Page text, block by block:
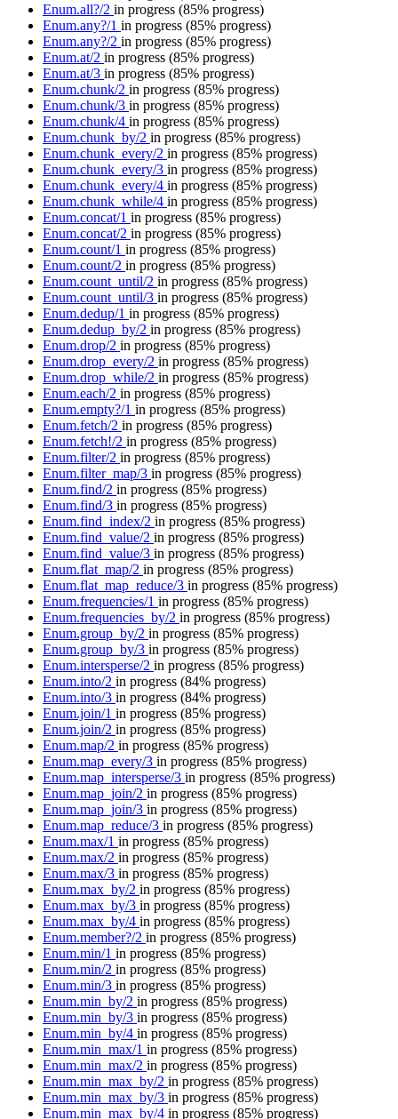
Enum.all?/2 in progress (85% progress)
Enum.any?/1 in progress (85% progress)
Enum.any?/2 in progress (85% progress)
Enum.at/2 in progress (85% progress)
Enum.at/3 in progress (85% progress)
Enum.chunk/2 in progress (85% progress)
Enum.chunk/3 in progress (85% progress)
Enum.chunk/4 in progress (85% progress)
Enum.chunk_by/2 in progress (85% progress)
Enum.chunk_every/2 in progress (85% progress)
Enum.chunk_every/3 in progress (85% progress)
Enum.chunk_every/4 in progress (85% progress)
Enum.chunk_while/4 in progress (85% progress)
Enum.concat/1 in progress (85% progress)
Enum.concat/2 in progress (85% progress)
Enum.count/1 in progress (85% progress)
Enum.count/2 in progress (85% progress)
Enum.count_until/2 in progress (85% progress)
Enum.count_until/3 in progress (85% progress)
Enum.dedup/1 in progress (85% progress)
Enum.dedup_by/2 in progress (85% progress)
Enum.drop/2 in progress (85% progress)
Enum.drop_every/2 in progress (85% progress)
Enum.drop_while/2 in progress (85% progress)
Enum.each/2 in progress (85% progress)
Enum.empty?/1 in progress (85% progress)
Enum.fetch/2 in progress (85% progress)
Enum.fetch!/2 in progress (85% progress)
Enum.filter/2 in progress (85% progress)
Enum.filter_map/3 in progress (85% progress)
Enum.find/2 in progress (85% progress)
Enum.find/3 in progress (85% progress)
Enum.find_index/2 in progress (85% progress)
Enum.find_value/2 in progress (85% progress)
Enum.find_value/3 in progress (85% progress)
Enum.flat_map/2 in progress (85% progress)
Enum.flat_map_reduce/3 in progress (85% progress)
Enum.frequencies/1 in progress (85% progress)
Enum.frequencies_by/2 in progress (85% progress)
Enum.group_by/2 in progress (85% progress)
Enum.group_by/3 in progress (85% progress)
Enum.intersperse/2 in progress (85% progress)
Enum.into/2 in progress (84% progress)
Enum.into/3 in progress (84% progress)
Enum.join/1 in progress (85% progress)
Enum.join/2 in progress (85% progress)
Enum.map/2 in progress (85% progress)
Enum.map_every/3 in progress (85% progress)
Enum.map_intersperse/3 in progress (85% progress)
Enum.map_join/2 in progress (85% progress)
Enum.map_join/3 in progress (85% progress)
Enum.map_reduce/3 in progress (85% progress)
Enum.max/1 in progress (85% progress)
Enum.max/2 in progress (85% progress)
Enum.max/3 in progress (85% progress)
Enum.max_by/2 in progress (85% progress)
Enum.max_by/3 in progress (85% progress)
Enum.max_by/4 in progress (85% progress)
Enum.member?/2 in progress (85% progress)
Enum.min/1 in progress (85% progress)
Enum.min/2 in progress (85% progress)
Enum.min/3 in progress (85% progress)
Enum.min_by/2 in progress (85% progress)
Enum.min_by/3 in progress (85% progress)
Enum.min_by/4 in progress (85% progress)
Enum.min_max/1 in progress (85% progress)
Enum.min_max/2 in progress (85% progress)
Enum.min_max_by/2 in progress (85% progress)
Enum.min_max_by/3 in progress (85% progress)
Enum.min_max_by/4 in progress (85% progress)